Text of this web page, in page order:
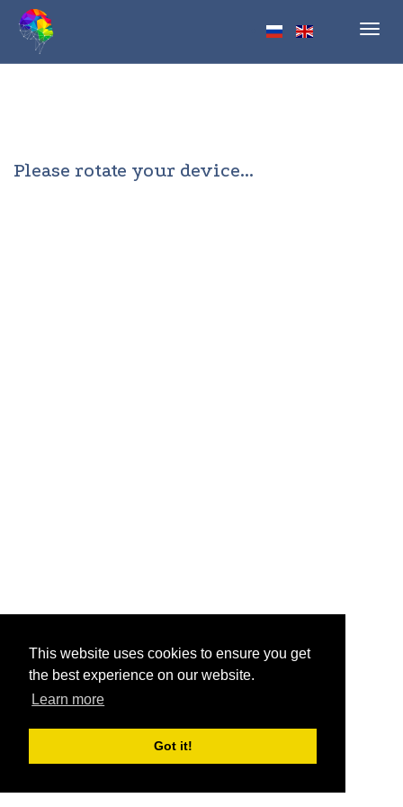
This website uses cookies to ensure you get
the best experience on our website.
Learn more
Got it!
Please rotate your device...